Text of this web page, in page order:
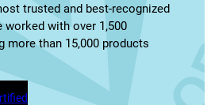
trusted and best-recognized
worked with over 1,500
more than 15,000 products